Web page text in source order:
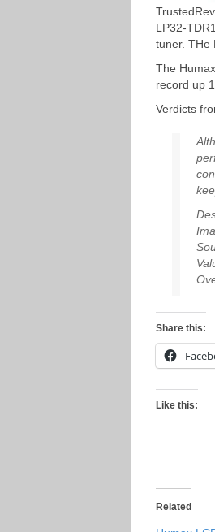
LP32-
tuner. THe
The
record up
Verdicts
Share this:
Like this:
Related